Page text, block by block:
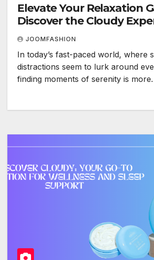
Elevate Your Relaxation
Discover the Cloudy
JOOMFASHION
In today’s fast-paced world, where
distractions seem to lurk around
finding moments of serenity is